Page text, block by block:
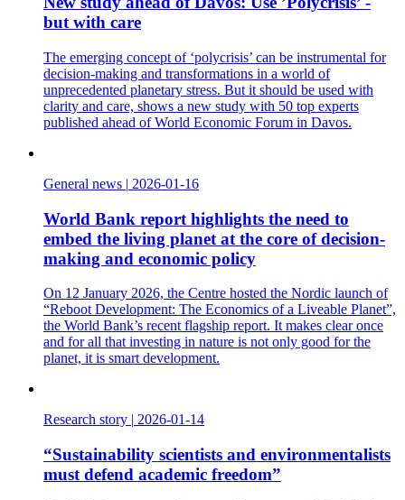
but with care
The emerging concept of ‘polycrisis’ can be instrumental for
decision-making and transformations in a world of
unprecedented planetary stress. But it should be used with
clarity and care, shows a new study with 50 top experts
published ahead of World Economic Forum in Davos.
General news | 2026-01-16
World Bank report highlights the need to
embed the living planet at the core of decision-
making and economic policy
On 12 January 2026, the Centre hosted the Nordic launch of
“Reboot Development: The Economics of a Liveable Planet”,
the World Bank’s recent flagship report. It makes clear once
and for all that investing in nature is not only good for the
planet, it is smart development.
Research story | 2026-01-14
“Sustainability scientists and environmentalists
must defend academic freedom”